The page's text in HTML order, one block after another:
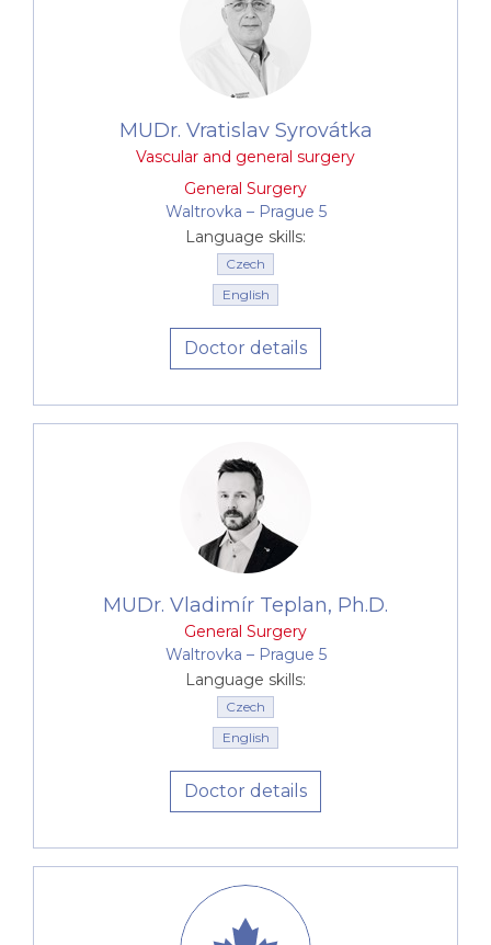
MUDr. Vratislav Syrovátka
Vascular and general surgery
General Surgery
Waltrovka –⁠⁠⁠⁠⁠⁠ Prague 5
Language skills:
Czech
English
Doctor details
MUDr. Vladimír Teplan, Ph.D.
General Surgery
Waltrovka –⁠⁠⁠⁠⁠⁠ Prague 5
Language skills:
Czech
English
Doctor details